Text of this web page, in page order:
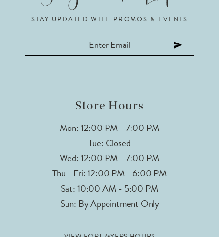
STAY UPDATED WITH PROMOS & EVENTS
Store Hours
Mon: 12:00 PM - 7:00 PM
Tue: Closed
Wed: 12:00 PM - 7:00 PM
Thu - Fri: 12:00 PM - 6:00 PM
Sat: 10:00 AM - 5:00 PM
Sun: By Appointment Only